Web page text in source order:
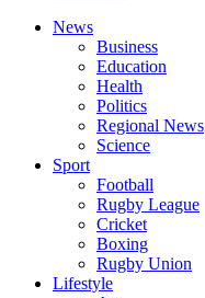
News
Business
Education
Health
Politics
Regional News
Science
Sport
Football
Rugby League
Cricket
Boxing
Rugby Union
Lifestyle